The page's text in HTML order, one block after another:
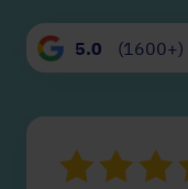
5.0 (1600+)